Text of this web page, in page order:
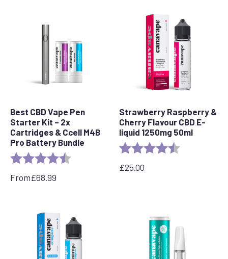
Best CBD Vape Pen
Starter Kit – 2x
Cartridges & Ccell M4B
Pro Battery Bundle
Rating: 4.7 out of 5 stars
From£68.99
Strawberry Raspberry &
Cherry Flavour CBD E-
liquid 1250mg 50ml
Rating:
£25.00